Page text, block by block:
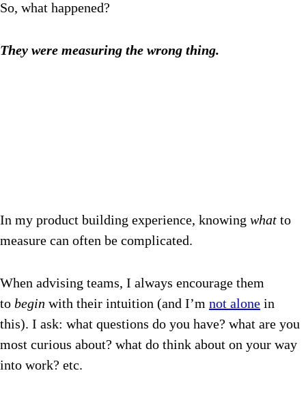
So, what happened?
They were measuring the wrong thing.
In my product building experience, knowing what to
measure can often be complicated.
When advising teams, I always encourage them
to begin with their intuition (and I’m not alone in
this). I ask: what questions do you have? what are you
most curious about? what do think about on your way
into work? etc.